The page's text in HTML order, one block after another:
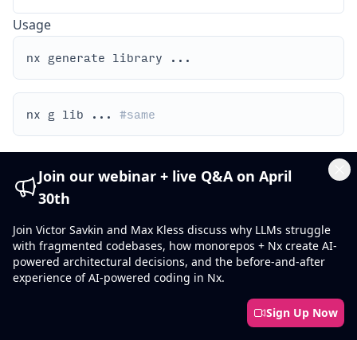
Usage
nx g lib ... #same
collection provisioned in workspace.json.
You can specify the collection explicitly as follows:
Show what will be generated without writing to disk:
Join our webinar + live Q&A on April
30th
Join Victor Savkin and Max Kless discuss why LLMs struggle
with fragmented codebases, how monorepos + Nx create AI-
powered architectural decisions, and the before-and-after
experience of AI-powered coding in Nx.
Sign Up Now